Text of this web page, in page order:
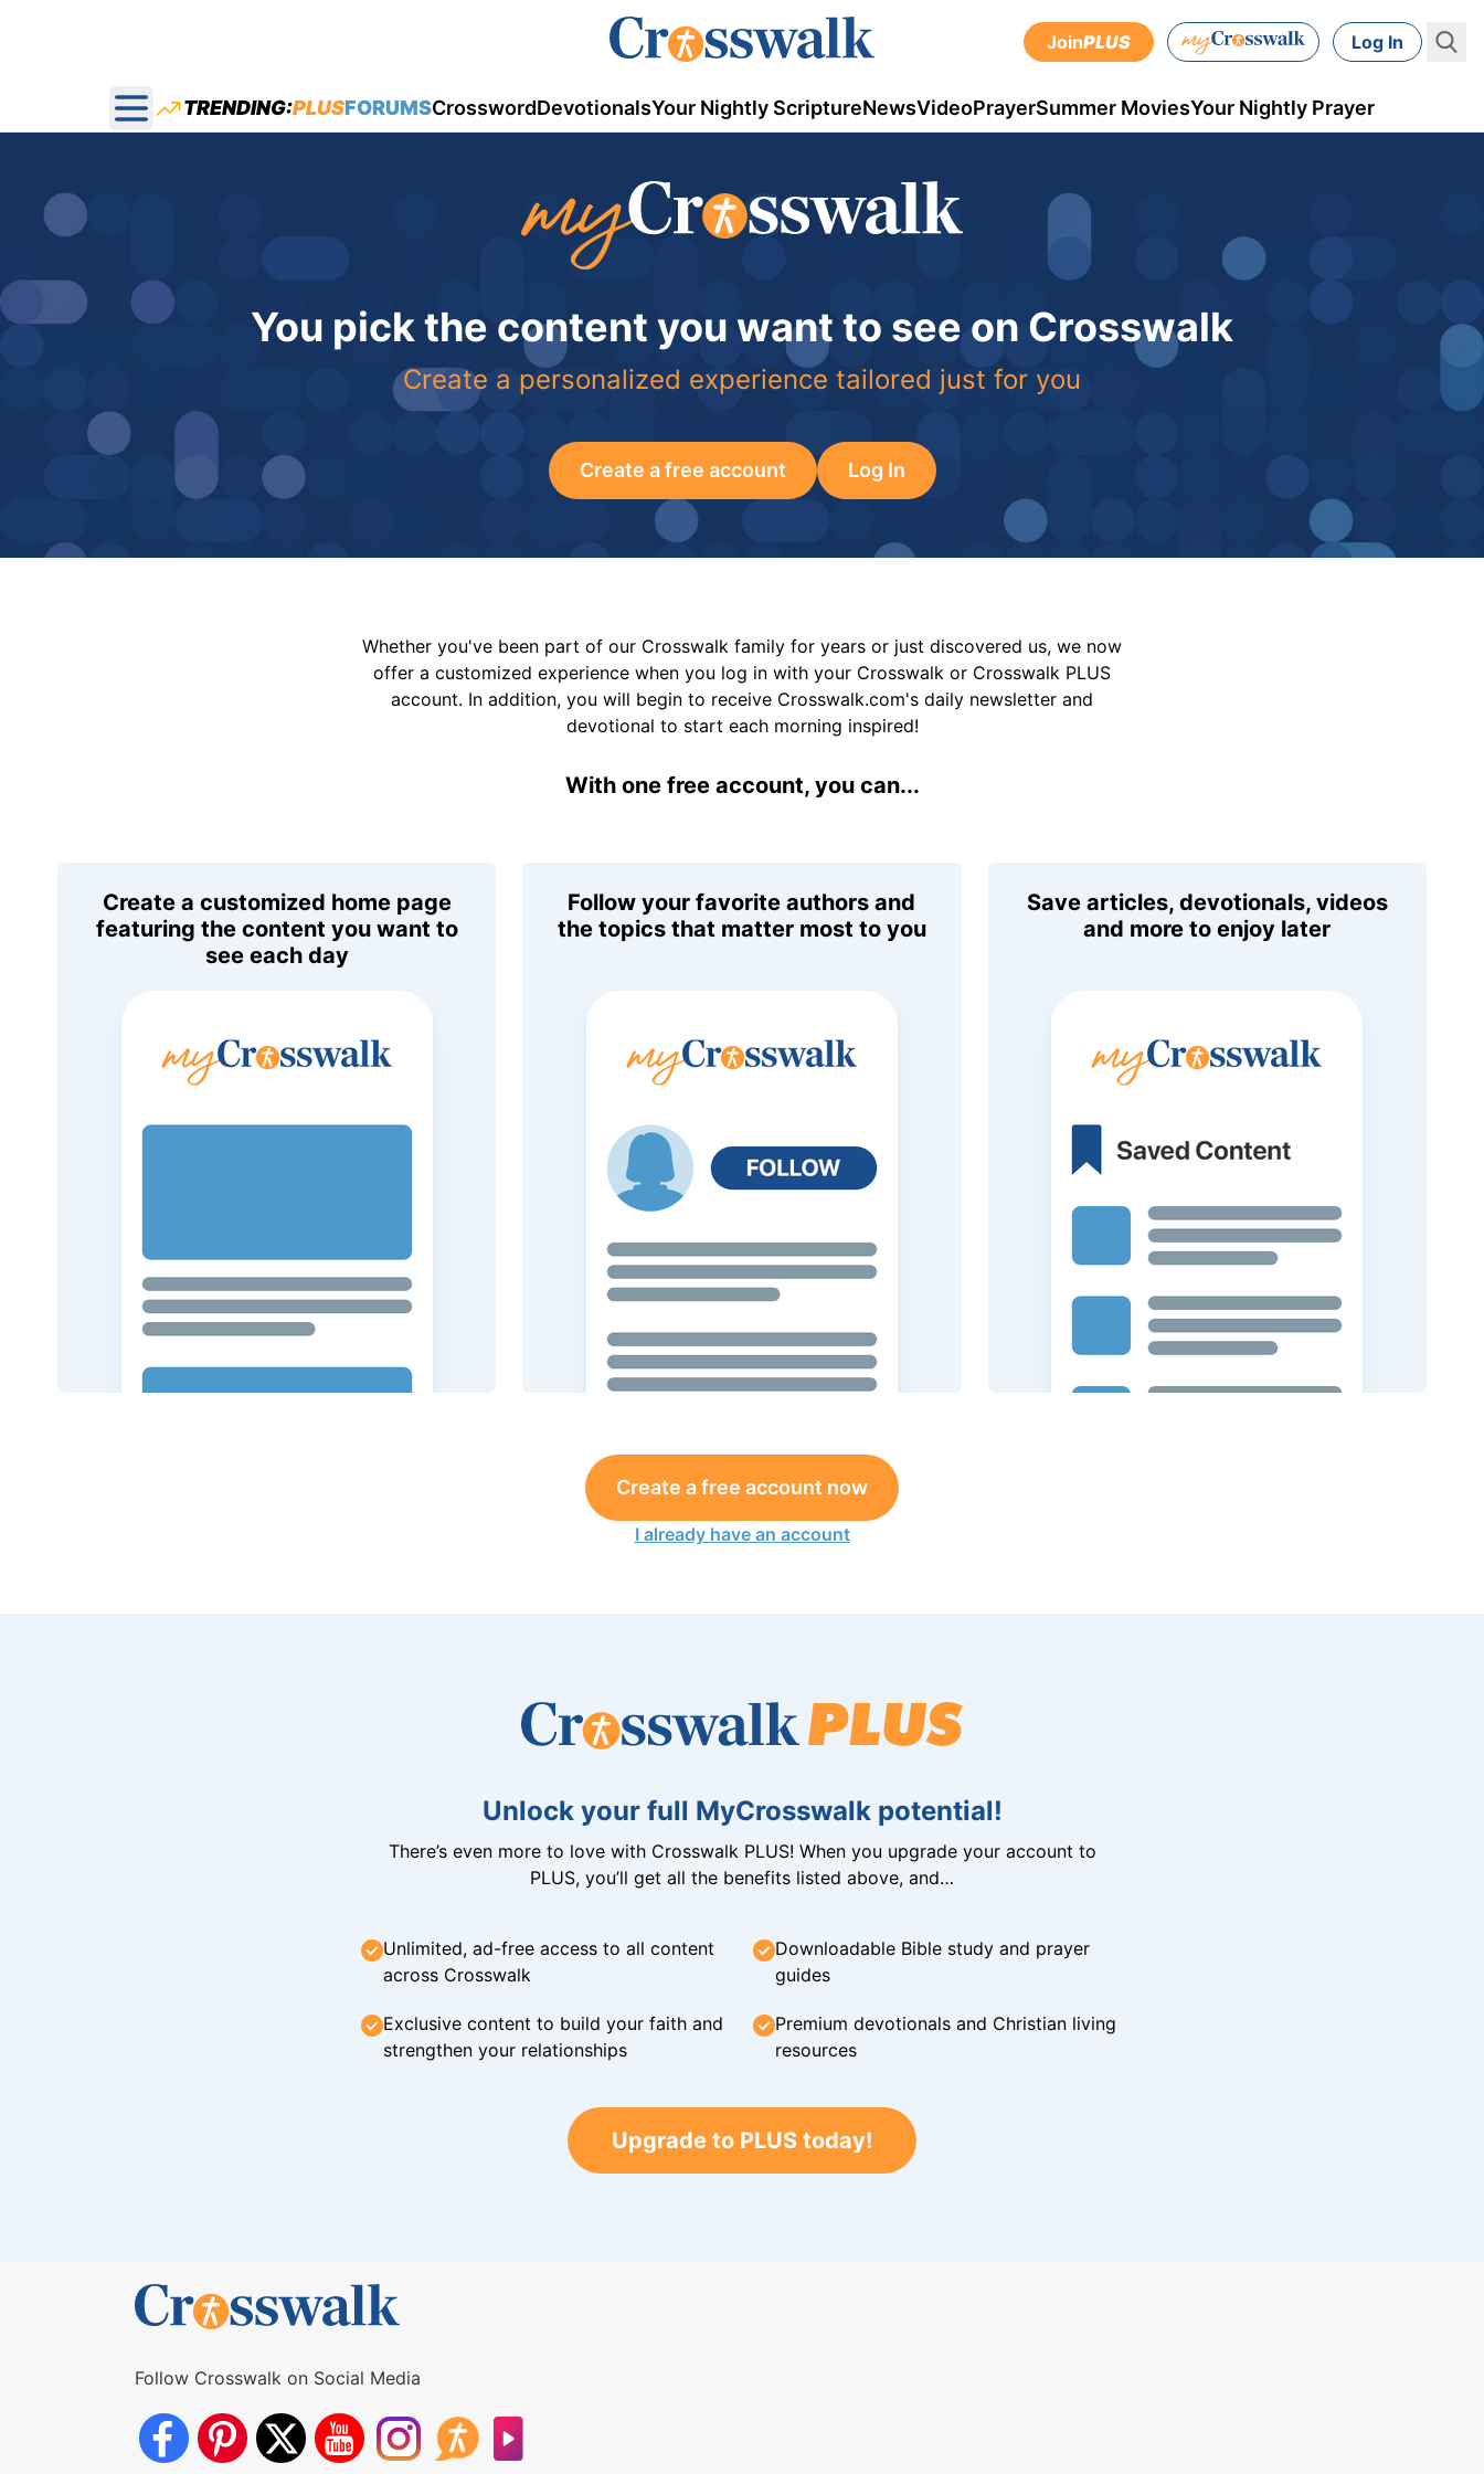
JoinPLUS Log In
Open main menu
TRENDING:PLUSFORUMSCrosswordDevotionalsYour Nightly ScriptureNewsVideoPrayerSummer MoviesYour Nightly Prayer
You pick the content you want to see on Crosswalk
Create a personalized experience tailored just for you
Create a free account Log In
Whether you've been part of our Crosswalk family for years or just discovered us, we now
offer a customized experience when you log in with your Crosswalk or Crosswalk PLUS
account. In addition, you will begin to receive Crosswalk.com's daily newsletter and
devotional to start each morning inspired!
With one free account, you can...
Create a customized home page
featuring the content you want to
see each day
Follow your favorite authors and
the topics that matter most to you
Save articles, devotionals, videos
and more to enjoy later
Create a free account now
I already have an account
Unlock your full MyCrosswalk potential!
There’s even more to love with Crosswalk PLUS! When you upgrade your account to
PLUS, you’ll get all the benefits listed above, and…
Unlimited, ad-free access to all content
across Crosswalk
Downloadable Bible study and prayer
guides
Exclusive content to build your faith and
strengthen your relationships
Premium devotionals and Christian living
resources
Upgrade to PLUS today!
Follow Crosswalk on Social Media